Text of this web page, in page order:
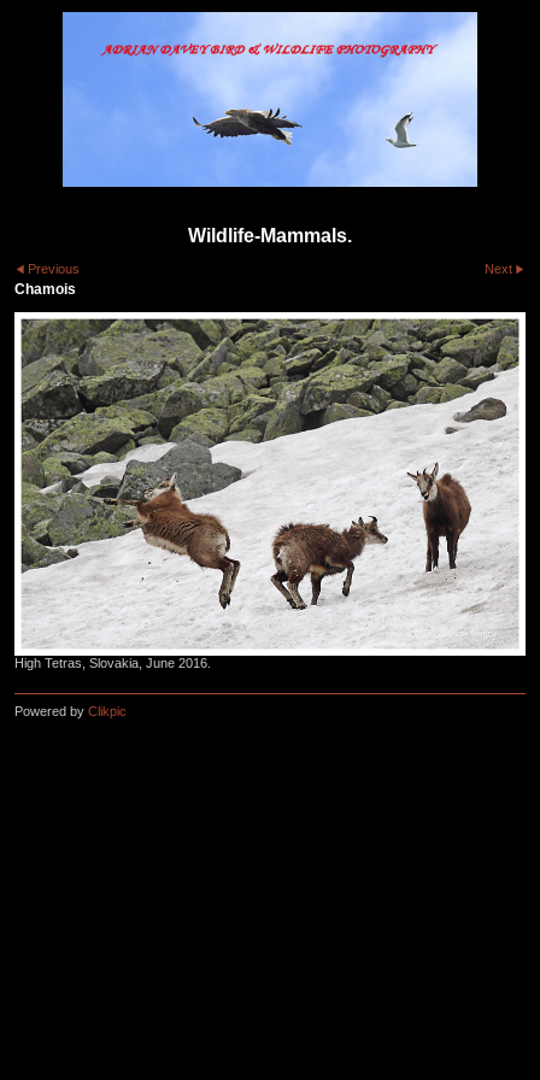
Wildlife-Mammals.
Previous Next
Chamois
High Tetras, Slovakia, June 2016.
Powered by Clikpic